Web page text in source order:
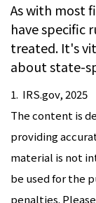
As with most
have specific
treated. It's
about state-
1. IRS.gov, 2025
The content is
providing
material is not
be used for the
penalties.